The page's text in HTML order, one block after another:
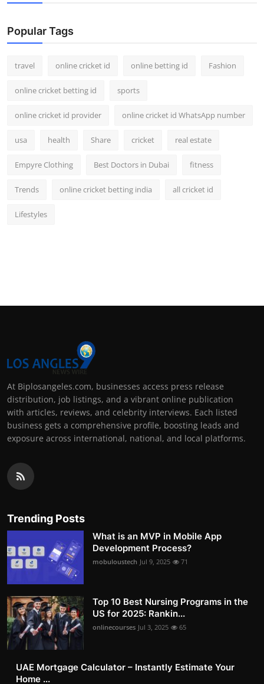
Popular Tags
travel online cricket id online betting id Fashion
online cricket betting id sports
online cricket id provider online cricket id WhatsApp number
usa health Share cricket real estate
Empyre Clothing Best Doctors in Dubai fitness
Trends online cricket betting india all cricket id
Lifestyles
At Biplosangeles.com, businesses access press release
distribution, job listings, and a vibrant online publication
with articles, reviews, and celebrity interviews. Each listed
business gets a comprehensive profile, boosting leads and
exposure across international, national, and local platforms.
Trending Posts
What is an MVP in Mobile App
Development Process?
mobuloustech Jul 9, 2025 71
Top 10 Best Nursing Programs in the
US for 2025: Rankin...
onlinecourses Jul 3, 2025 65
UAE Mortgage Calculator – Instantly Estimate Your
Home ...